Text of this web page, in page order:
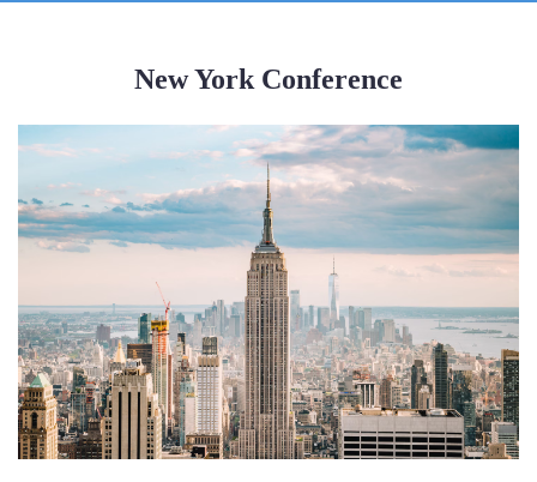
New York Conference